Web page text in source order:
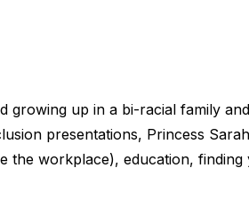
up in a bi-racial family
presentations, Princess
the workplace), education,